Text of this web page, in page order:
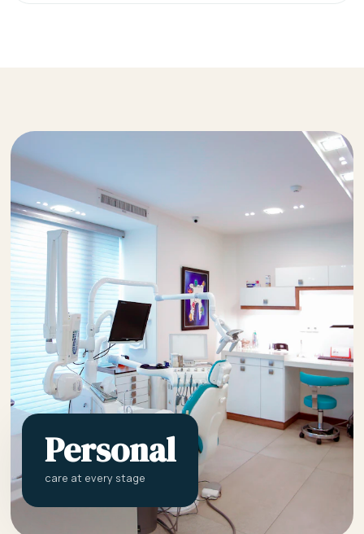
Personal
care at every stage